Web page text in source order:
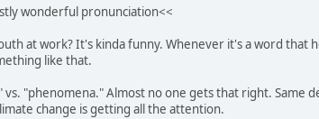
wonderful pronunciation<<
at work? It's kinda funny. Whenever it's a word that
like that.
"phenomena." Almost no one gets that right.
change is getting all the attention.